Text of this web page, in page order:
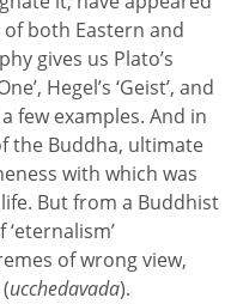
both Eastern and
gives us Plato’s
Hegel’s ‘Geist’, and
few examples. And in
the Buddha, ultimate
with which was
But from a Buddhist
of wrong view,
ucchedavada).